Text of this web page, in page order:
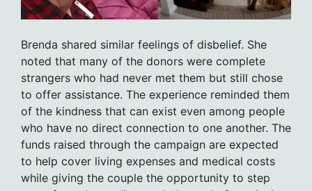
Brenda shared similar feelings of disbelief. She
noted that many of the donors were complete
strangers who had never met them but still chose
to offer assistance. The experience reminded them
of the kindness that can exist even among people
who have no direct connection to one another. The
funds raised through the campaign are expected
to help cover living expenses and medical costs
while giving the couple the opportunity to step